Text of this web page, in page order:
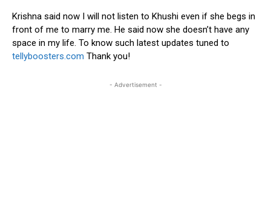
Krishna said now I will not listen to Khushi even if she begs in
front of me to marry me. He said now she doesn’t have any
space in my life. To know such latest updates tuned to
tellyboosters.com Thank you!
- Advertisement -